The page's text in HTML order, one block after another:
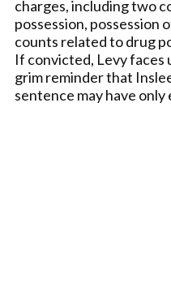
charges, including two
possession, possession
counts related to drug
If convicted, Levy faces
grim reminder that
sentence may have